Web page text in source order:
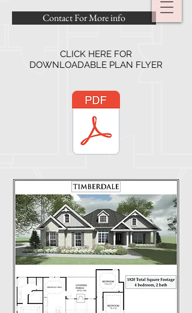
CLICK HERE FOR
DOWNLOADABLE PLAN FLYER
Contact For More info